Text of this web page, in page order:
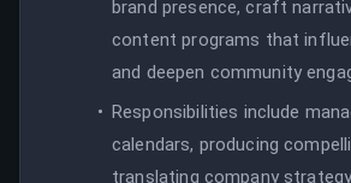
brand presence, craft
content programs that
and deepen community
Responsibilities include
calendars, producing
translating company